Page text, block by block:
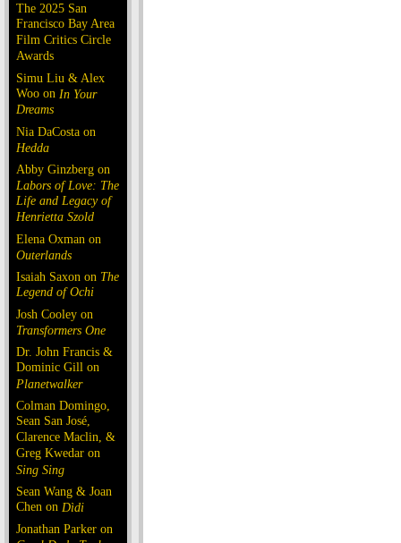
The 2025 San
Francisco Bay Area
Film Critics Circle
Awards
Simu Liu & Alex
Woo on In Your
Dreams
Nia DaCosta on
Hedda
Abby Ginzberg on
Labors of Love: The
Life and Legacy of
Henrietta Szold
Elena Oxman on
Outerlands
Isaiah Saxon on The
Legend of Ochi
Josh Cooley on
Transformers One
Dr. John Francis &
Dominic Gill on
Planetwalker
Colman Domingo,
Sean San José,
Clarence Maclin, &
Greg Kwedar on
Sing Sing
Sean Wang & Joan
Chen on Dìdi
Jonathan Parker on